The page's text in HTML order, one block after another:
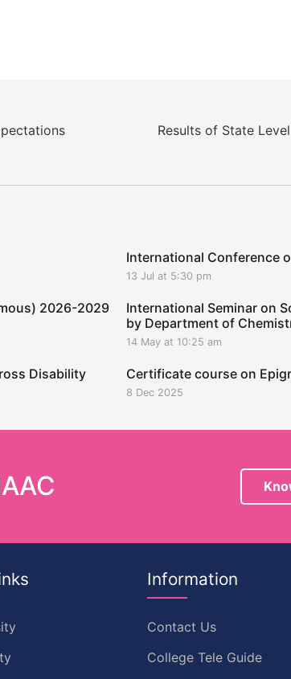
Results of State
International Conference
13 Jul at 5:30 pm
2026-2029
International Seminar on
by Department of
14 May at 10:25 am
Disability Certificate course on
8 Dec 2025
Information
Contact Us
College Tele Guide